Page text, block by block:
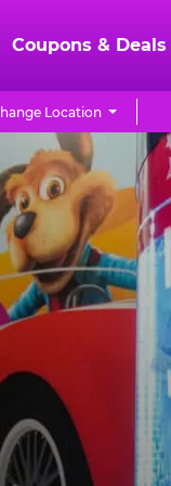
Coupons & Deals
Location